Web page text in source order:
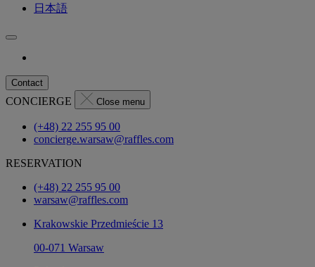
日本語
Contact
CONCIERGE Close menu
(+48) 22 255 95 00
concierge.warsaw@raffles.com
RESERVATION
(+48) 22 255 95 00
warsaw@raffles.com
Krakowskie Przedmieście 13
00-071 Warsaw